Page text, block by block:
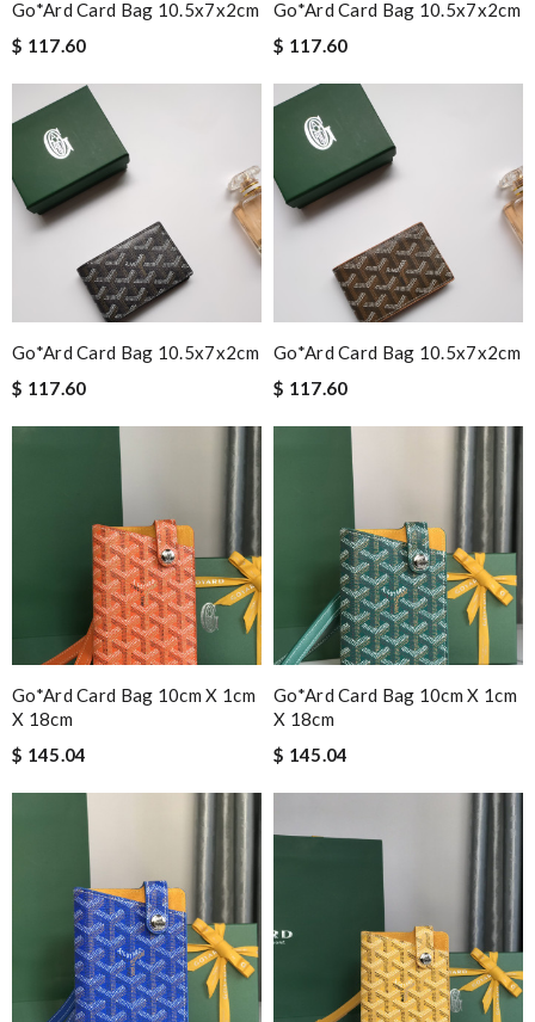
Go*ard Card Bag 10.5x7x2cm
$ 117.60
Go*ard Card Bag 10.5x7x2cm
$ 117.60
Go*ard Card Bag 10.5x7x2cm
$ 117.60
Go*ard Card Bag 10.5x7x2cm
$ 117.60
Go*ard Card Bag 10cm X 1cm
X 18cm
$ 145.04
Go*ard Card Bag 10cm X 1cm
X 18cm
$ 145.04